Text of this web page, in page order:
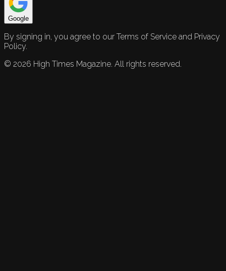
Google
By signing in, you agree to our Terms of Service and Privacy
Policy.
© 2026 High Times Magazine. All rights reserved.